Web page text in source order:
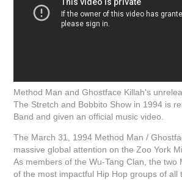
Method Man and Ghostface Killah's
The Stretch and Bobbito Show in 1994 is
Band and given an official music video.
The March 31, 1994 Method Man /
massive global attention on the Zoo York
As members of the Wu-Tang Clan, the two
of the most impactful Hip Hop groups of all